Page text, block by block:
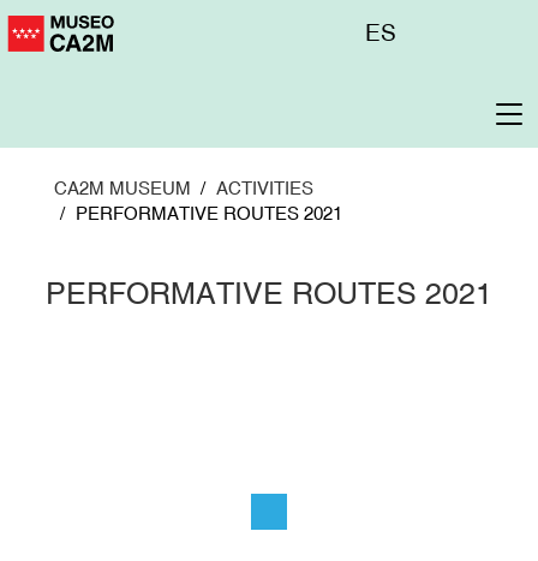
Skip
to
Menú
ES
CA2M MUSEUM
ACTIVITIES
PERFORMATIVE ROUTES 2021
PERFORMATIVE ROUTES 2021